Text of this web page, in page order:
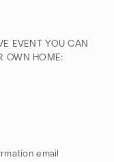
EVENT YOU CAN
OWN HOME:
email